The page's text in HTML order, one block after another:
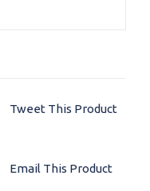
Tweet This Product
Email This Product